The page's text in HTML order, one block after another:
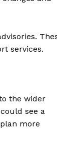
services.
the wider
see a
more